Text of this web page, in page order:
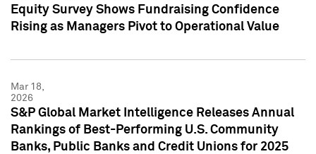
Equity Survey Shows Fundraising Confidence
Rising as Managers Pivot to Operational Value
Mar 18,
2026
S&P Global Market Intelligence Releases Annual
Rankings of Best-Performing U.S. Community
Banks, Public Banks and Credit Unions for 2025